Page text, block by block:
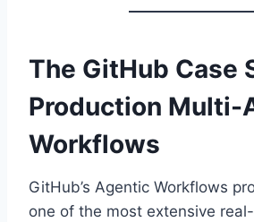
The GitHub Case
Production Multi-
Workflows
GitHub’s Agentic Workflows
one of the most extensive